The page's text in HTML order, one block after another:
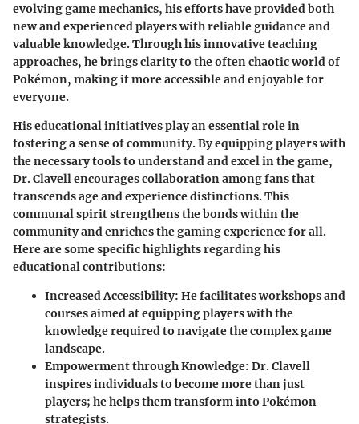
evolving game mechanics, his efforts have provided both
new and experienced players with reliable guidance and
valuable knowledge. Through his innovative teaching
approaches, he brings clarity to the often chaotic world of
Pokémon, making it more accessible and enjoyable for
everyone.
His educational initiatives play an essential role in
fostering a sense of community. By equipping players with
the necessary tools to understand and excel in the game,
Dr. Clavell encourages collaboration among fans that
transcends age and experience distinctions. This
communal spirit strengthens the bonds within the
community and enriches the gaming experience for all.
Here are some specific highlights regarding his
educational contributions:
Increased Accessibility: He facilitates workshops and
courses aimed at equipping players with the
knowledge required to navigate the complex game
landscape.
Empowerment through Knowledge: Dr. Clavell
inspires individuals to become more than just
players; he helps them transform into Pokémon
strategists.